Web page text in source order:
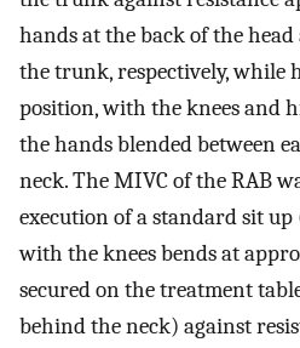
hands at the back of the
the trunk, respectively, while
position, with the knees and
the hands blended between
neck. The MIVC of the RAB
execution of a standard sit up
with the knees bends at
secured on the treatment
behind the neck) against